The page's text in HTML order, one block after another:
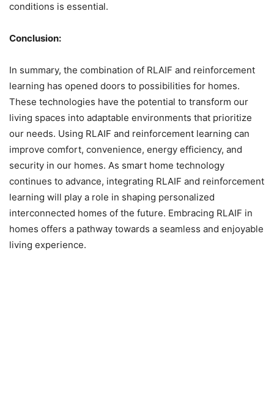
conditions is essential.
Conclusion:
In summary, the combination of RLAIF and reinforcement
learning has opened doors to possibilities for homes.
These technologies have the potential to transform our
living spaces into adaptable environments that prioritize
our needs. Using RLAIF and reinforcement learning can
improve comfort, convenience, energy efficiency, and
security in our homes. As smart home technology
continues to advance, integrating RLAIF and reinforcement
learning will play a role in shaping personalized
interconnected homes of the future. Embracing RLAIF in
homes offers a pathway towards a seamless and enjoyable
living experience.